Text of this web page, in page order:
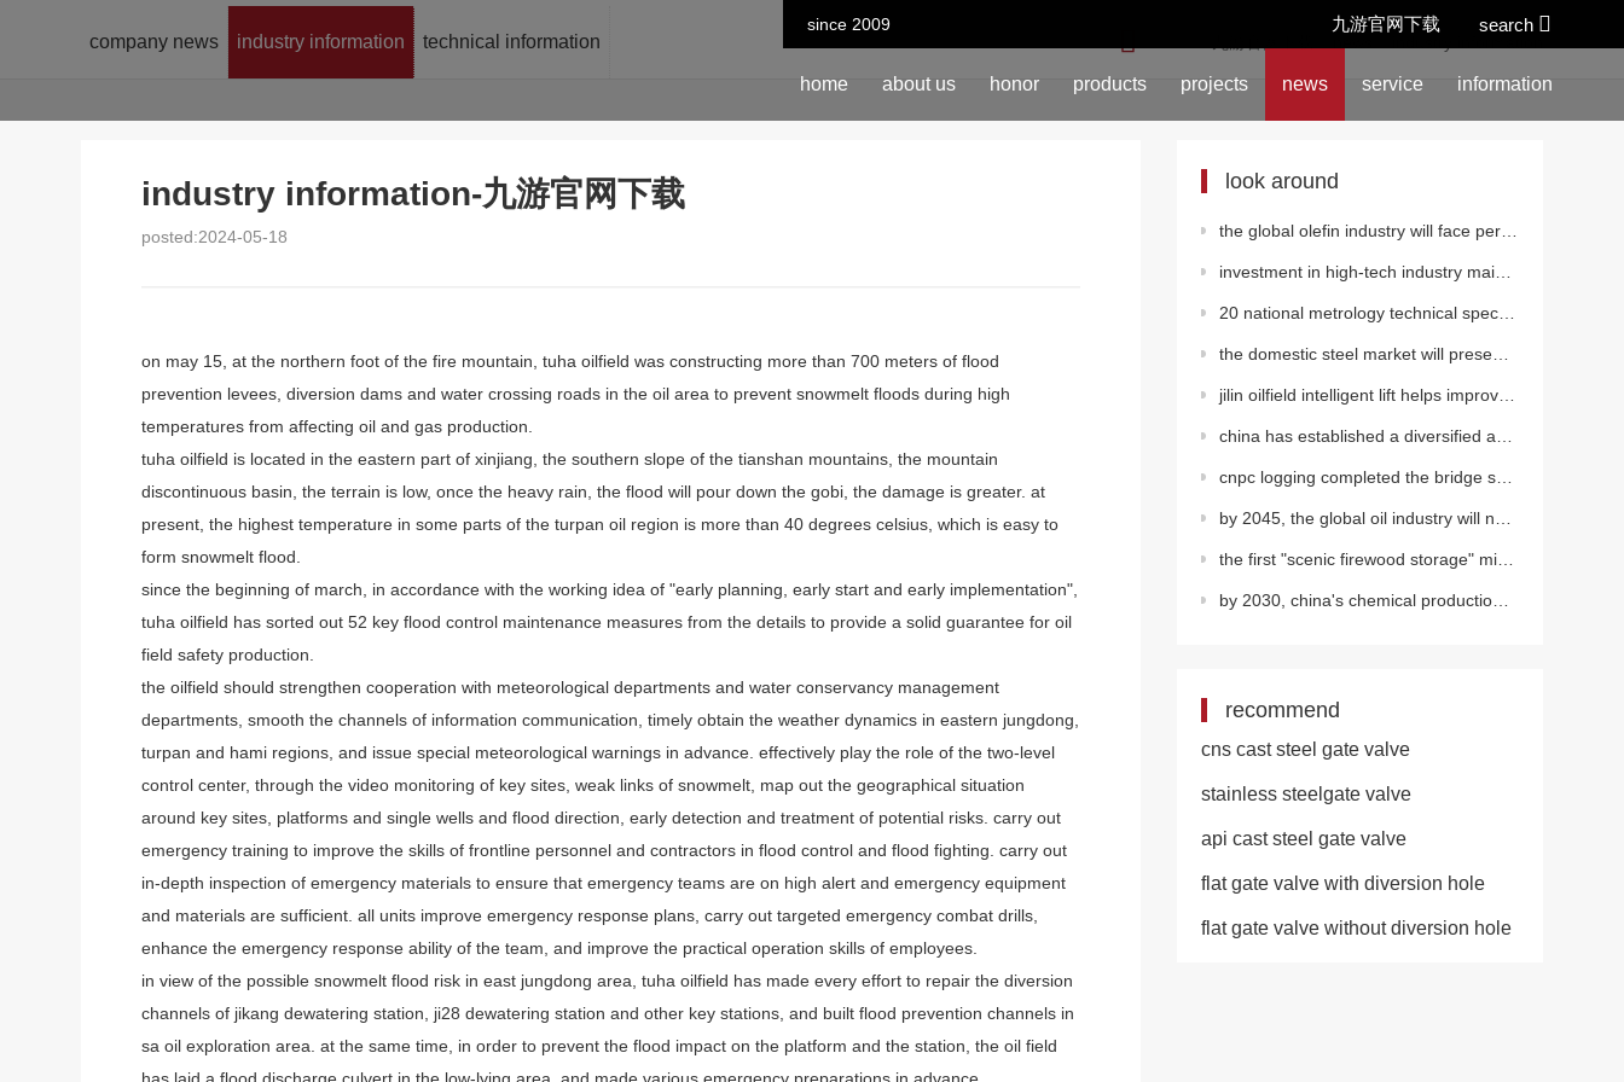
since 2009 search
九游官网下载
home about us honor products projects news service information
company news industry information technical information
industry information-九游官网下载
posted:2024-05-18
on may 15, at the northern foot of the fire mountain, tuha oilfield was constructing more than 700 meters of flood
prevention levees, diversion dams and water crossing roads in the oil area to prevent snowmelt floods during high
temperatures from affecting oil and gas production.
tuha oilfield is located in the eastern part of xinjiang, the southern slope of the tianshan mountains, the mountain
discontinuous basin, the terrain is low, once the heavy rain, the flood will pour down the gobi, the damage is greater. at
present, the highest temperature in some parts of the turpan oil region is more than 40 degrees celsius, which is easy to
form snowmelt flood.
since the beginning of march, in accordance with the working idea of "early planning, early start and early implementation",
tuha oilfield has sorted out 52 key flood control maintenance measures from the details to provide a solid guarantee for oil
field safety production.
the oilfield should strengthen cooperation with meteorological departments and water conservancy management
departments, smooth the channels of information communication, timely obtain the weather dynamics in eastern jungdong,
turpan and hami regions, and issue special meteorological warnings in advance. effectively play the role of the two-level
control center, through the video monitoring of key sites, weak links of snowmelt, map out the geographical situation
around key sites, platforms and single wells and flood direction, early detection and treatment of potential risks. carry out
emergency training to improve the skills of frontline personnel and contractors in flood control and flood fighting. carry out
in-depth inspection of emergency materials to ensure that emergency teams are on high alert and emergency equipment
and materials are sufficient. all units improve emergency response plans, carry out targeted emergency combat drills,
enhance the emergency response ability of the team, and improve the practical operation skills of employees.
in view of the possible snowmelt flood risk in east jungdong area, tuha oilfield has made every effort to repair the diversion
channels of jikang dewatering station, ji28 dewatering station and other key stations, and built flood prevention channels in
sa oil exploration area. at the same time, in order to prevent the flood impact on the platform and the station, the oil field
look around
the global olefin industry will face periodic decline
investment in high-tech industry maintained rapid growth from january to august
20 national metrology technical specifications released
the domestic steel market will present a grinding bottom
jilin oilfield intelligent lift helps improve quality and efficiency
china has established a diversified and clean energy supply system
cnpc logging completed the bridge shooting construction of the group's first cbm electric drive frac
by 2045, the global oil industry will need 12.1 trillion dollars of investment
the first "scenic firewood storage" microgrid in the second oil production plant of changq
by 2030, china's chemical production value will account for half of the world's total
recommend
cns cast steel gate valve
stainless steelgate valve
api cast steel gate valve
flat gate valve with diversion hole
flat gate valve without diversion hole